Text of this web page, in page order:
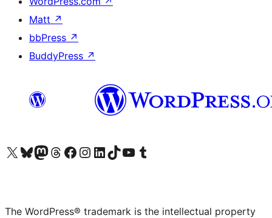
Matt ↗
bbPress ↗
BuddyPress ↗
Visit our X (formerly Twitter) account
Visit our Bluesky account
Visit our Mastodon account
Visit our Threads account
Visit our Facebook page
Visit our Instagram account
Visit our LinkedIn account
Visit our TikTok account
Visit our YouTube channel
Visit our Tumblr account
The WordPress® trademark is the intellectual property